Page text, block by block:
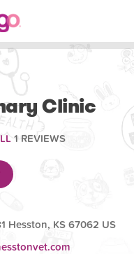
Clinic
1 REVIEWS
Hesston, KS 67062 US